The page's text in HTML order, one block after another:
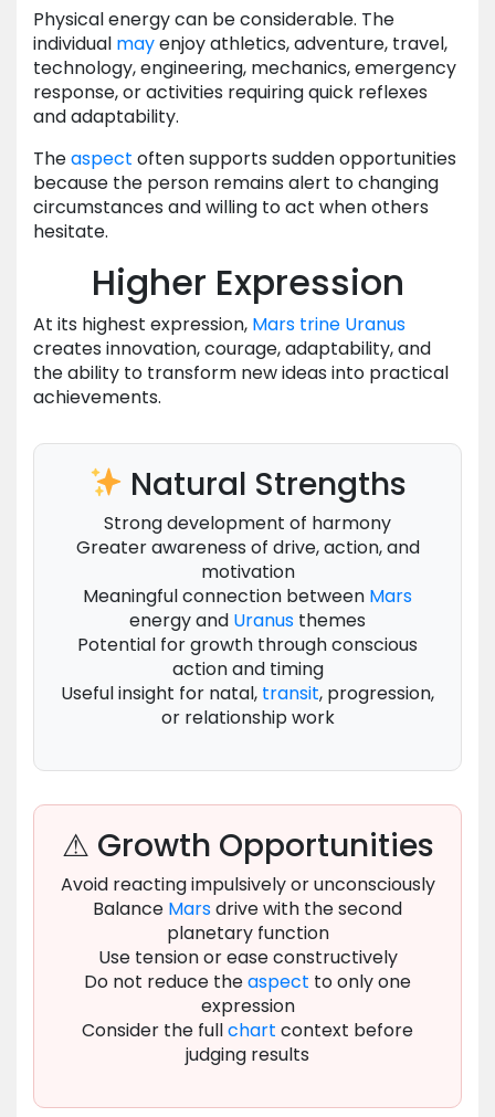
Physical energy can be considerable. The
individual mayenjoy athletics, adventure, travel,
technology, engineering, mechanics, emergency
response, or activities requiring quick reflexes
and adaptability.
Theaspect often supports sudden opportunities
because the person remains alert to changing
circumstances and willing to act when others
hesitate.
Higher Expression
At its highest expression, Mars trine Uranus
creates innovation, courage, adaptability, and
the ability to transform new ideas into practical
achievements.
Natural Strengths
Strong development of harmony
Greater awareness of drive, action, and
motivation
Meaningful connection between Mars
energy and Uranus themes
Potential for growth through conscious
action and timing
Useful insight for natal, transit, progression,
or relationship work
⚠ Growth Opportunities
Avoid reacting impulsively or unconsciously
Balance Marsdrive with the second
planetary function
Use tension or ease constructively
Do not reduce theaspect to only one
expression
Consider the fullchart context before
judging results